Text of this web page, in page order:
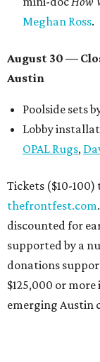
Meghan Ross.
August 30 —
Austin
Poolside sets
Lobby
OPAL Rugs,
Tickets ($10-
thefrontfest.com
discounted for
supported by a
donations
$125,000 or
emerging Austin